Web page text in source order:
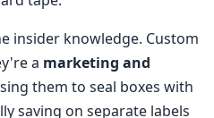
insider knowledge. Custom
a marketing and
them to seal boxes with
saving on separate labels